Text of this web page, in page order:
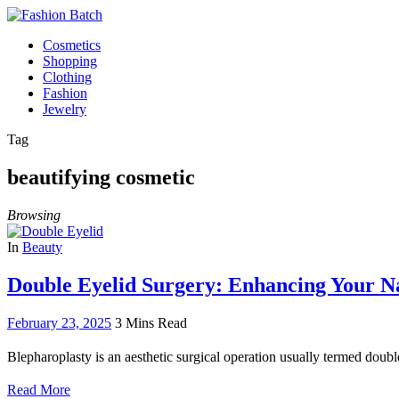
Cosmetics
Shopping
Clothing
Fashion
Jewelry
Tag
beautifying cosmetic
Browsing
In Beauty
Double Eyelid Surgery: Enhancing Your
February 23, 2025 3 Mins Read
Blepharoplasty is an aesthetic surgical operation usually termed
Read More